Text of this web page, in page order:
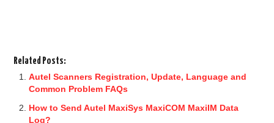
Related Posts:
Autel Scanners Registration, Update, Language and
Common Problem FAQs
How to Send Autel MaxiSys MaxiCOM MaxiIM Data
Log?